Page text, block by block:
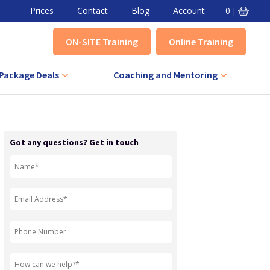
Prices Contact Blog Account 0 |
ON-SITE Training Online Training
Deals Coaching and Mentoring
Got any questions? Get in touch